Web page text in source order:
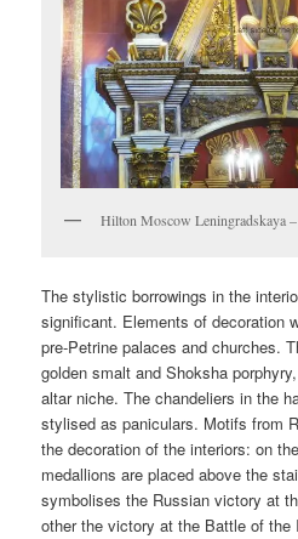
Hilton Moscow Leningradskaya
The stylistic borrowings in the
significant. Elements of decoration
pre-Petrine palaces and churches.
golden smalt and Shoksha
altar niche. The chandeliers in the
stylised as paniculars. Motifs from
the decoration of the interiors: on
medallions are placed above the
symbolises the Russian victory at
other the victory at the Battle of the